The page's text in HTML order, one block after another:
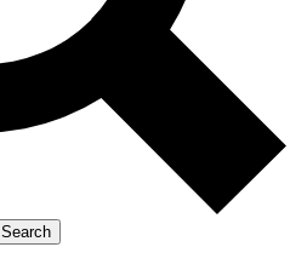
Search